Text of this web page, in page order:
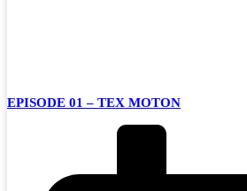
EPISODE 01 – TEX MOTON